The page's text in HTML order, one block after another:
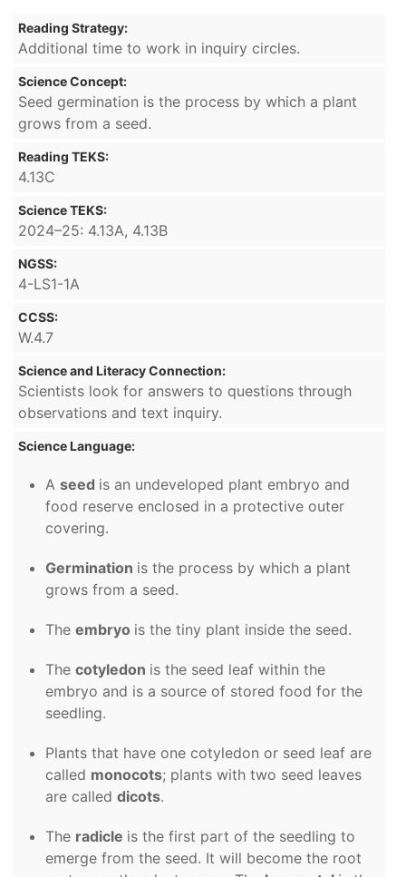
Reading Strategy:
Additional time to work in inquiry circles.
Science Concept:
Seed germination is the process by which a plant
grows from a seed.
Reading TEKS:
4.13C
Science TEKS:
2024–25: 4.13A, 4.13B
NGSS:
4-LS1-1A
CCSS:
W.4.7
Science and Literacy Connection:
Scientists look for answers to questions through
observations and text inquiry.
Science Language:
A seed is an undeveloped plant embryo and
food reserve enclosed in a protective outer
covering.
Germination is the process by which a plant
grows from a seed.
The embryo is the tiny plant inside the seed.
The cotyledon is the seed leaf within the
embryo and is a source of stored food for the
seedling.
Plants that have one cotyledon or seed leaf are
called monocots; plants with two seed leaves
are called dicots.
The radicle is the first part of the seedling to
emerge from the seed. It will become the root